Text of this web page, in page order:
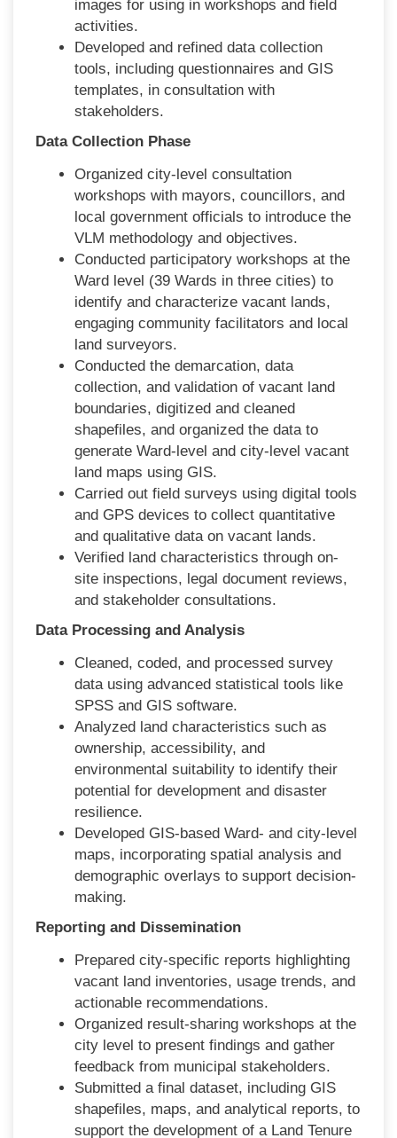
images for using in workshops and field
activities.
Developed and refined data collection
tools, including questionnaires and GIS
templates, in consultation with
stakeholders.
Data Collection Phase
Organized city-level consultation
workshops with mayors, councillors, and
local government officials to introduce the
VLM methodology and objectives.
Conducted participatory workshops at the
Ward level (39 Wards in three cities) to
identify and characterize vacant lands,
engaging community facilitators and local
land surveyors.
Conducted the demarcation, data
collection, and validation of vacant land
boundaries, digitized and cleaned
shapefiles, and organized the data to
generate Ward-level and city-level vacant
land maps using GIS.
Carried out field surveys using digital tools
and GPS devices to collect quantitative
and qualitative data on vacant lands.
Verified land characteristics through on-
site inspections, legal document reviews,
and stakeholder consultations.
Data Processing and Analysis
Cleaned, coded, and processed survey
data using advanced statistical tools like
SPSS and GIS software.
Analyzed land characteristics such as
ownership, accessibility, and
environmental suitability to identify their
potential for development and disaster
resilience.
Developed GIS-based Ward- and city-level
maps, incorporating spatial analysis and
demographic overlays to support decision-
making.
Reporting and Dissemination
Prepared city-specific reports highlighting
vacant land inventories, usage trends, and
actionable recommendations.
Organized result-sharing workshops at the
city level to present findings and gather
feedback from municipal stakeholders.
Submitted a final dataset, including GIS
shapefiles, maps, and analytical reports, to
support the development of a Land Tenure